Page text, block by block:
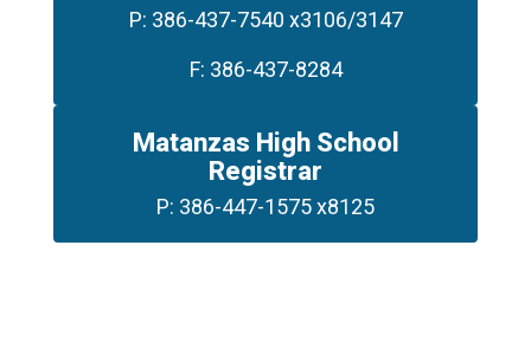
P: 386-437-7540 x3106/3147
F: 386-437-8284
Matanzas High School
Registrar
P: 386-447-1575 x8125